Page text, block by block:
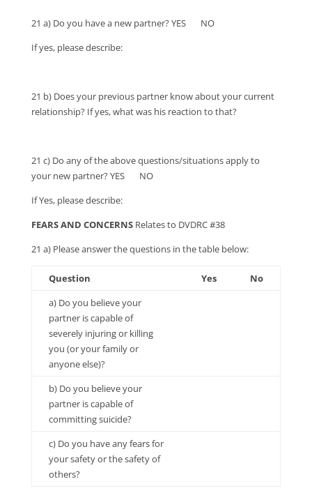
21 a) Do you have a new partner? YES NO
If yes, please describe:
21 b) Does your previous partner know about your current
relationship? If yes, what was his reaction to that?
21 c) Do any of the above questions/situations apply to
your new partner? YES NO
If Yes, please describe:
FEARS AND CONCERNS Relates to DVDRC #38
21 a) Please answer the questions in the table below:
Question Yes
No
a) Do you believe your
partner is capable of
severely injuring or killing
you (or your family or
anyone else)?
b) Do you believe your
partner is capable of
committing suicide?
c) Do you have any fears for
your safety or the safety of
others?